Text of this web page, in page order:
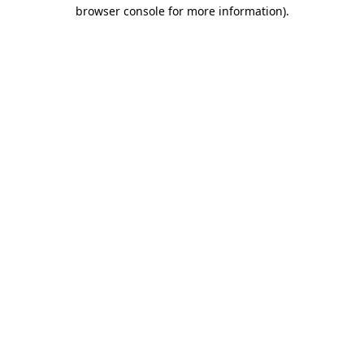
browser console for more information).